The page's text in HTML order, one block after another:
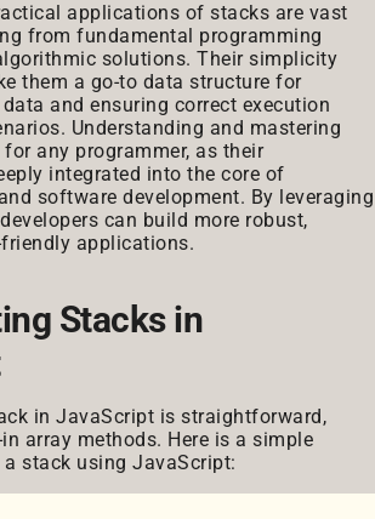
applications of stacks are vast
from fundamental programming
solutions. Their simplicity
them a go-to data structure for
and ensuring correct execution
Understanding and mastering
any programmer, as their
integrated into the core of
software development. By leveraging
can build more robust,
applications.
Stacks in
in JavaScript is straightforward,
array methods. Here is a simple
stack using JavaScript: